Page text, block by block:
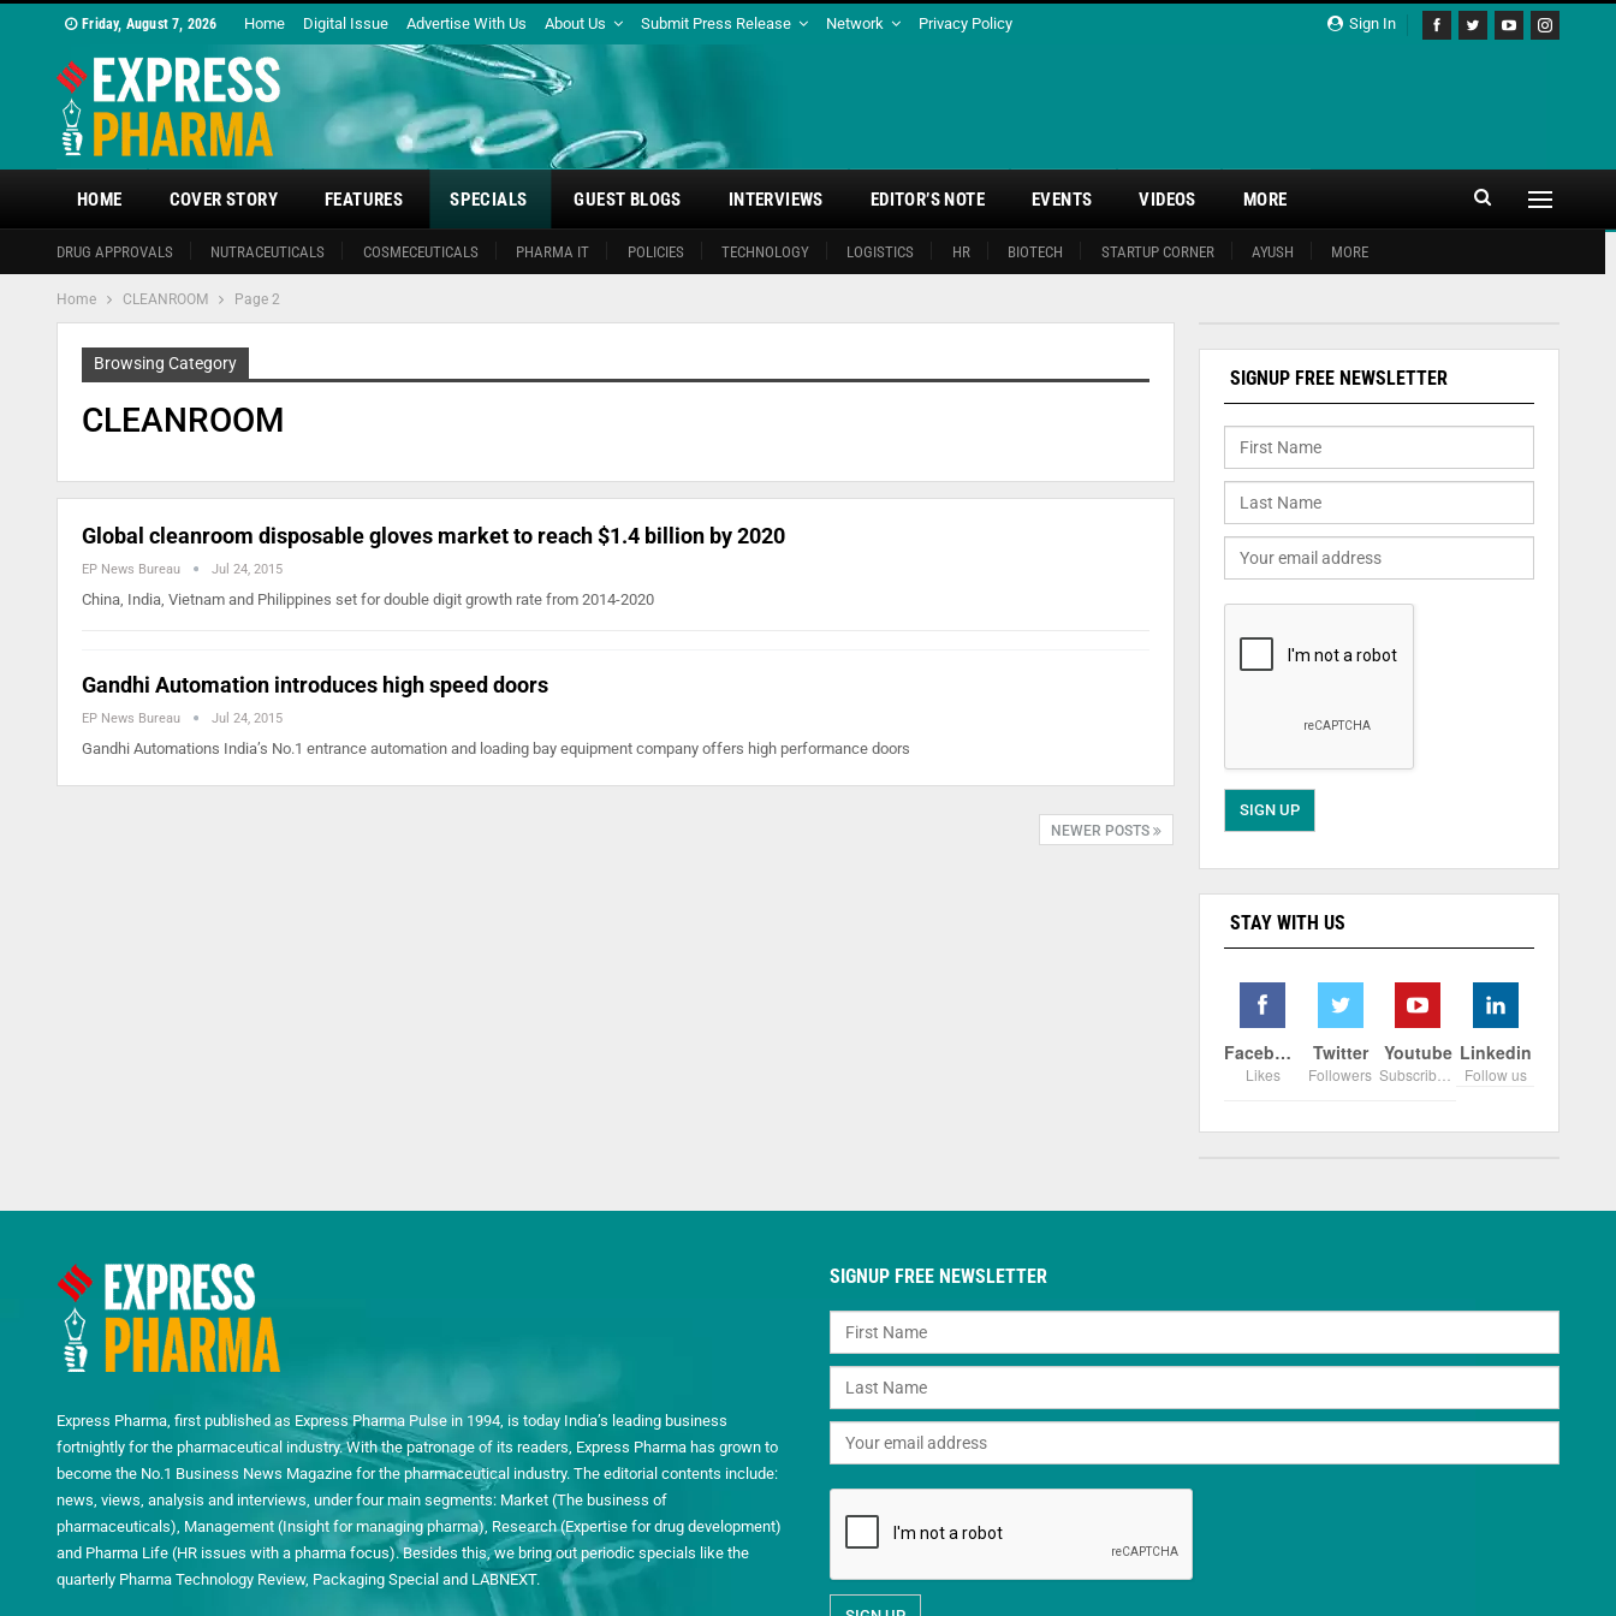
Sign In
Friday, August 7, 2026 Home Digital Issue Advertise With Us About Us Submit Press Release Network Privacy Policy
HOME
DRUG APPROVALS NUTRACEUTICALS COSMECEUTICALS PHARMA IT POLICIES TECHNOLOGY LOGISTICS HR BIOTECH STARTUP CORNER AYUSH MORE
COVER STORY FEATURES SPECIALS GUEST BLOGS INTERVIEWS EDITOR’S NOTE EVENTS VIDEOS MORE
Home CLEANROOM Page 2
Browsing Category
CLEANROOM
Global cleanroom disposable gloves market to reach $1.4 billion by 2020
EP News Bureau Jul 24, 2015
China, India, Vietnam and Philippines set for double digit growth rate from 2014-2020
Gandhi Automation introduces high speed doors
EP News Bureau Jul 24, 2015
Gandhi Automations India’s No.1 entrance automation and loading bay equipment company offers high performance doors
NEWER POSTS
SIGNUP FREE NEWSLETTER
STAY WITH US
Facebook
Likes
Twitter
Followers
Youtube Linkedin
Follow us
Express Pharma, first published as Express Pharma Pulse in 1994, is today India’s leading business
fortnightly for the pharmaceutical industry. With the patronage of its readers, Express Pharma has grown to
become the No.1 Business News Magazine for the pharmaceutical industry. The editorial contents include:
news, views, analysis and interviews, under four main segments: Market (The business of
pharmaceuticals), Management (Insight for managing pharma), Research (Expertise for drug development)
and Pharma Life (HR issues with a pharma focus). Besides this, we bring out periodic specials like the
quarterly Pharma Technology Review, Packaging Special and LABNEXT.
SIGNUP FREE NEWSLETTER